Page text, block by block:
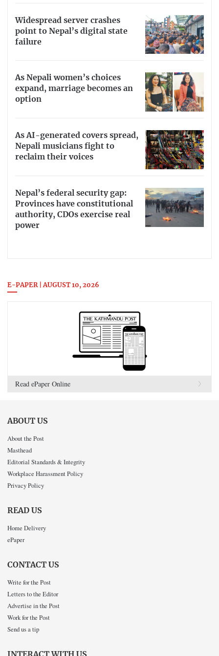
Widespread server crashes
point to Nepal’s digital state
failure
As Nepali women’s choices
expand, marriage becomes an
option
As AI-generated covers spread,
Nepali musicians fight to
reclaim their voices
Nepal’s federal security gap:
Provinces have constitutional
authority, CDOs exercise real
power
E-PAPER | AUGUST 10, 2026
Read ePaper Online
ABOUT US
About the Post
Masthead
Editorial Standards & Integrity
Workplace Harassment Policy
Privacy Policy
READ US
Home Delivery
ePaper
CONTACT US
Write for the Post
Letters to the Editor
Advertise in the Post
Work for the Post
Send us a tip